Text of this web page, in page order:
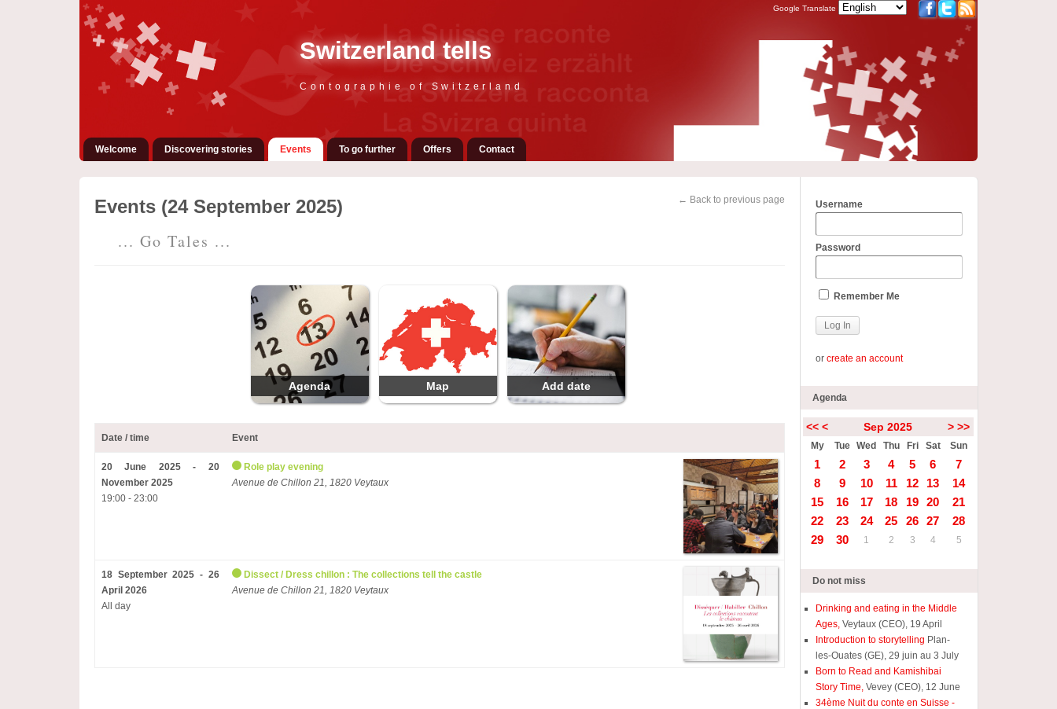
Switzerland tells
Contographie of Switzerland
Google Translate
Welcome Discovering stories Events To go further Offers Contact
← Back to previous page
Events (24 September 2025)
... Go Tales ...
Agenda Map Add date
Date / time Event
20 June 2025 - 20
November 2025
19:00 - 23:00
Role play evening
Avenue de Chillon 21, 1820 Veytaux
18 September 2025 - 26
April 2026
All day
Dissect / Dress chillon : The collections tell the castle
Avenue de Chillon 21, 1820 Veytaux
Username
Password
Remember Me
orcreate an account
Agenda
<< < Sep 2025 > >>
My Tue Wed Thu Fri Sat Sun
1 2 3 4 5 6
7
8
9 10 11 12 13
14
15
16 17 18 19 20
21
22
23 24 25 26 27
28
29
30 1 2 3 4 5
Do not miss
Drinking and eating in the Middle
Ages, Veytaux (CEO), 19 April
Introduction to storytelling Plan-
les-Ouates (GE), 29 juin au 3 July
Born to Read and Kamishibai
Story Time, Vevey (CEO), 12 June
34ème Nuit du conte en Suisse -